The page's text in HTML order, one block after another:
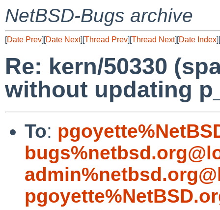
NetBSD-Bugs archive
[Date Prev][Date Next][Thread Prev][Thread Next][Date Index][
Re: kern/50330
without updating
To: